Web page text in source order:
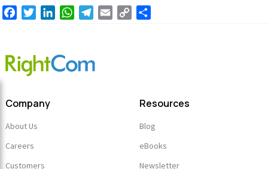
FacebookTwitterLinkedInWhatsAppTelegram
Email Copy
Company
About Us
Careers
Customers
Resources
Blog
eBooks
Newsletter